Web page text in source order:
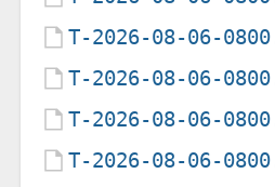
T-2026-08-06-
T-2026-08-06-
T-2026-08-06-
T-2026-08-06-